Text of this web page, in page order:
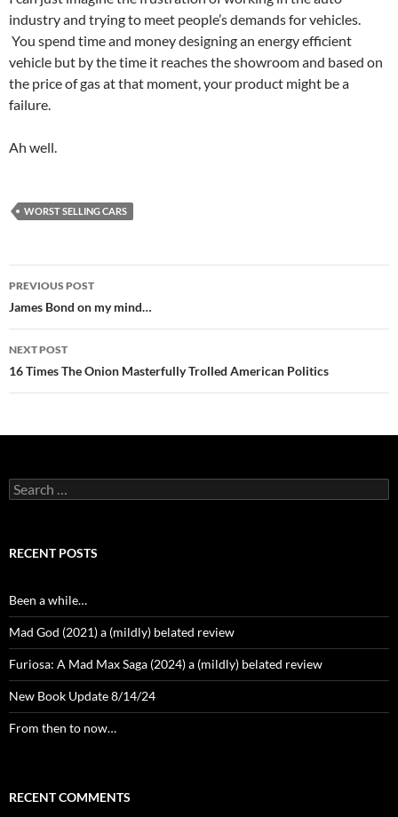
industry and trying to meet people’s demands for vehicles.
You spend time and money designing an energy efficient
vehicle but by the time it reaches the showroom and based on
the price of gas at that moment, your product might be a
failure.
Ah well.
WORST SELLING CARS
Post
navigation
PREVIOUS POST
James Bond on my mind…
NEXT POST
16 Times The Onion Masterfully Trolled American Politics
Search
for:
RECENT POSTS
Been a while…
Mad God (2021) a (mildly) belated review
Furiosa: A Mad Max Saga (2024) a (mildly) belated review
New Book Update 8/14/24
From then to now…
RECENT COMMENTS